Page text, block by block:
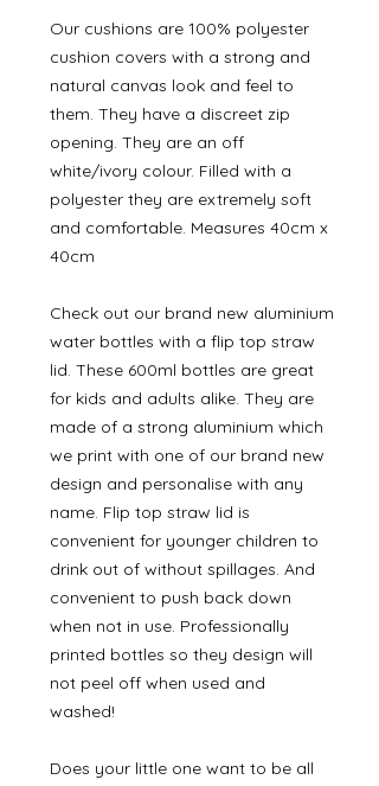
Our cushions are 100% polyester
cushion covers with a strong and
natural canvas look and feel to
them. They have a discreet zip
opening. They are an off
white/ivory colour. Filled with a
polyester they are extremely soft
and comfortable. Measures 40cm x
40cm
Check out our brand new aluminium
water bottles with a flip top straw
lid. These 600ml bottles are great
for kids and adults alike. They are
made of a strong aluminium which
we print with one of our brand new
design and personalise with any
name. Flip top straw lid is
convenient for younger children to
drink out of without spillages. And
convenient to push back down
when not in use. Professionally
printed bottles so they design will
not peel off when used and
washed!
Does your little one want to be all